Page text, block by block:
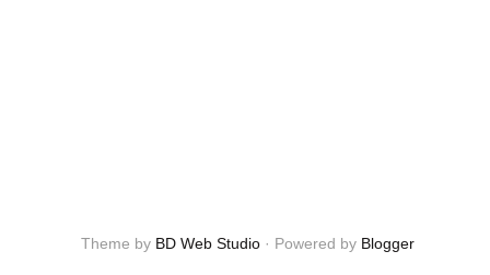
Theme by BD Web Studio · Powered by Blogger